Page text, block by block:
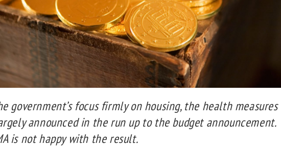
government’s focus firmly on housing, the health measures
announced in the run up to the budget announcement.
is not happy with the result.